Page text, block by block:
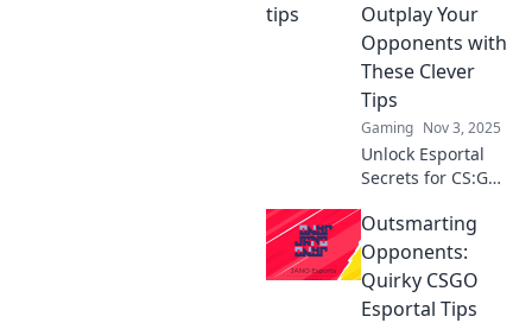
a breeze and
dominate the
competition with
ease!
Outplay Your
Opponents with
These Clever
Tips
Gaming Nov 3, 2025
Unlock Esportal
Secrets for CS:GO!
tips to outsmart
your opponents
and dominate the
competition.
Outsmarting
Opponents:
Quirky CSGO
Esportal Tips